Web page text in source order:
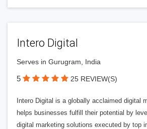
Intero Digital
Serves in Gurugram, India
5 25 REVIEW(S)
Intero Digital is a globally acclaimed digital
helps businesses fulfill their potential by
digital marketing solutions executed by top